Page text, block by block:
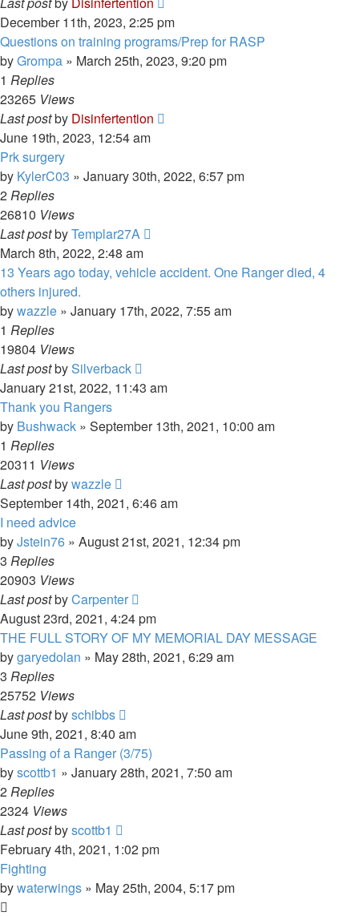
December 11th, 2023, 2:25 pm
Questions on training programs/Prep for RASP
byGrompa » March 25th, 2023, 9:20 pm
1 Replies
23265 Views
Last postby Disinfertention
June 19th, 2023, 12:54 am
Prk surgery
by KylerC03 » January 30th, 2022, 6:57 pm
2Replies
26810 Views
Last postbyTemplar27A
March 8th, 2022, 2:48 am
13 Years ago today, vehicle accident. One Ranger died, 4
others injured.
bywazzle » January 17th, 2022, 7:55 am
1 Replies
19804 Views
Last postbySilverback
January 21st, 2022, 11:43 am
Thank you Rangers
by Bushwack » September 13th, 2021, 10:00 am
1 Replies
20311 Views
Last postbywazzle
September 14th, 2021, 6:46 am
I need advice
byJstein76 » August 21st, 2021, 12:34 pm
3 Replies
20903 Views
Last postbyCarpenter
August 23rd, 2021, 4:24 pm
THE FULL STORY OF MY MEMORIAL DAY MESSAGE
bygaryedolan » May 28th, 2021, 6:29 am
3 Replies
25752 Views
Last postbyschibbs
June 9th, 2021, 8:40 am
Passing of a Ranger (3/75)
byscottb1 » January 28th, 2021, 7:50 am
2Replies
2324 Views
Last postbyscottb1
February 4th, 2021, 1:02 pm
Fighting
bywaterwings » May 25th, 2004, 5:17 pm